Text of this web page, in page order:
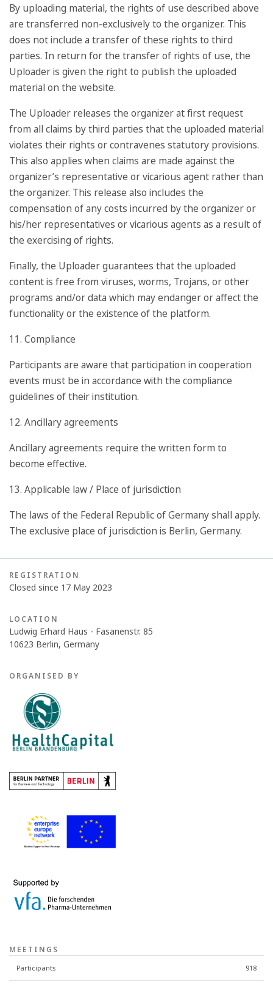
By uploading material, the rights of use described above
are transferred non-exclusively to the organizer. This
does not include a transfer of these rights to third
parties. In return for the transfer of rights of use, the
Uploader is given the right to publish the uploaded
material on the website.
The Uploader releases the organizer at first request
from all claims by third parties that the uploaded material
violates their rights or contravenes statutory provisions.
This also applies when claims are made against the
organizer’s representative or vicarious agent rather than
the organizer. This release also includes the
compensation of any costs incurred by the organizer or
his/her representatives or vicarious agents as a result of
the exercising of rights.
Finally, the Uploader guarantees that the uploaded
content is free from viruses, worms, Trojans, or other
programs and/or data which may endanger or affect the
functionality or the existence of the platform.
11. Compliance
Participants are aware that participation in cooperation
events must be in accordance with the compliance
guidelines of their institution.
12. Ancillary agreements
Ancillary agreements require the written form to
become effective.
13. Applicable law / Place of jurisdiction
The laws of the Federal Republic of Germany shall apply.
The exclusive place of jurisdiction is Berlin, Germany.
REGISTRATION
Closed since 17 May 2023
LOCATION
Ludwig Erhard Haus - Fasanenstr. 85
10623 Berlin, Germany
ORGANISED BY
MEETINGS
Participants 918